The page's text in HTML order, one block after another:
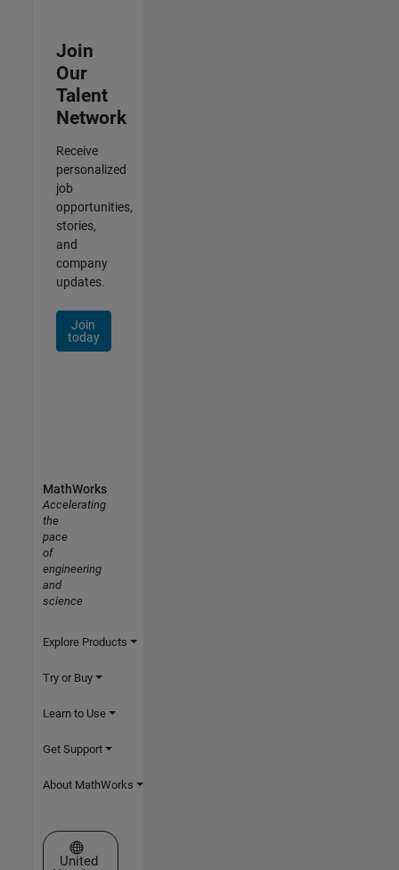
Join
Our
Talent
Network
Receive
personalized
job
opportunities,
stories,
and
company
updates.
Join
today
MathWorks
Accelerating
the
pace
of
engineering
and
science
Explore Products
Try or Buy
Learn to Use
Get Support
About MathWorks
Select a Web Site
United